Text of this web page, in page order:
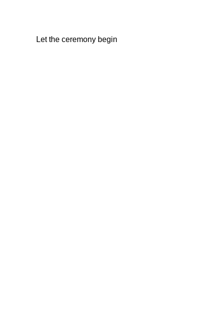
Let the ceremony begin